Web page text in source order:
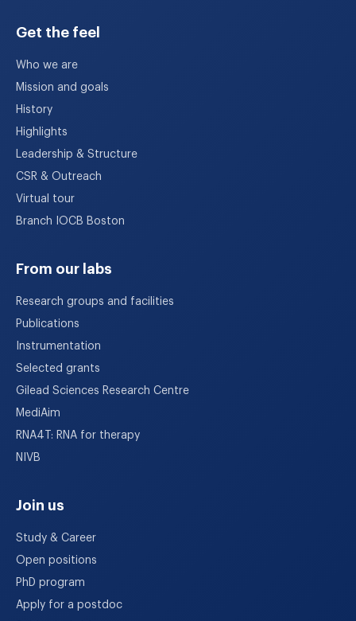
Get the feel
Who we are
Mission and goals
History
Highlights
Leadership & Structure
CSR & Outreach
Virtual tour
Branch IOCB Boston
From our labs
Research groups and facilities
Publications
Instrumentation
Selected grants
Gilead Sciences Research Centre
MediAim
RNA4T: RNA for therapy
NIVB
Join us
Study & Career
Open positions
PhD program
Apply for a postdoc